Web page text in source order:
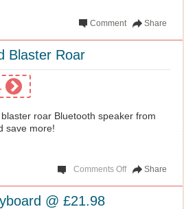
Share
Comment
Blaster Roar
roar Bluetooth speaker from
save more!
Share
Comments Off
@ £21.98